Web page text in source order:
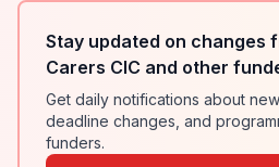
Stay updated on changes
Carers CIC and other
Get daily notifications about
deadline changes, and
funders.